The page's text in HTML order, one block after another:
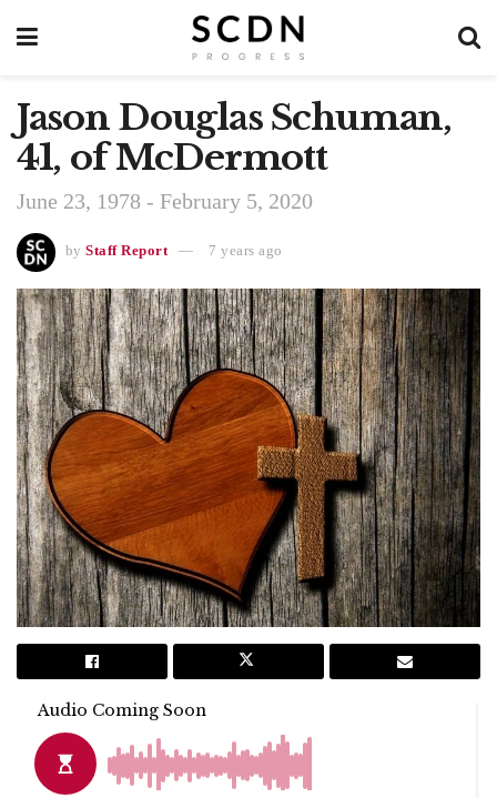
Jason Douglas Schuman,
41, of McDermott
June 23, 1978 - February 5, 2020
by Staff Report 7 years ago